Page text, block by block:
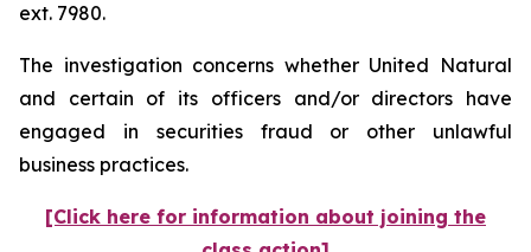
ext. 7980.
The investigation concerns whether United Natural
and certain of its officers and/or directors have
engaged in securities fraud or other unlawful
business practices.
[Click here for information about joining the